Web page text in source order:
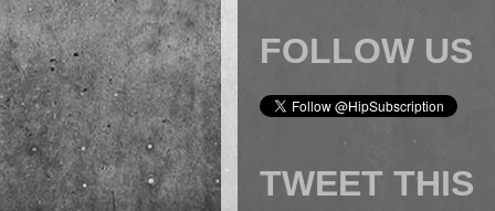
FOLLOW US
TWEET THIS